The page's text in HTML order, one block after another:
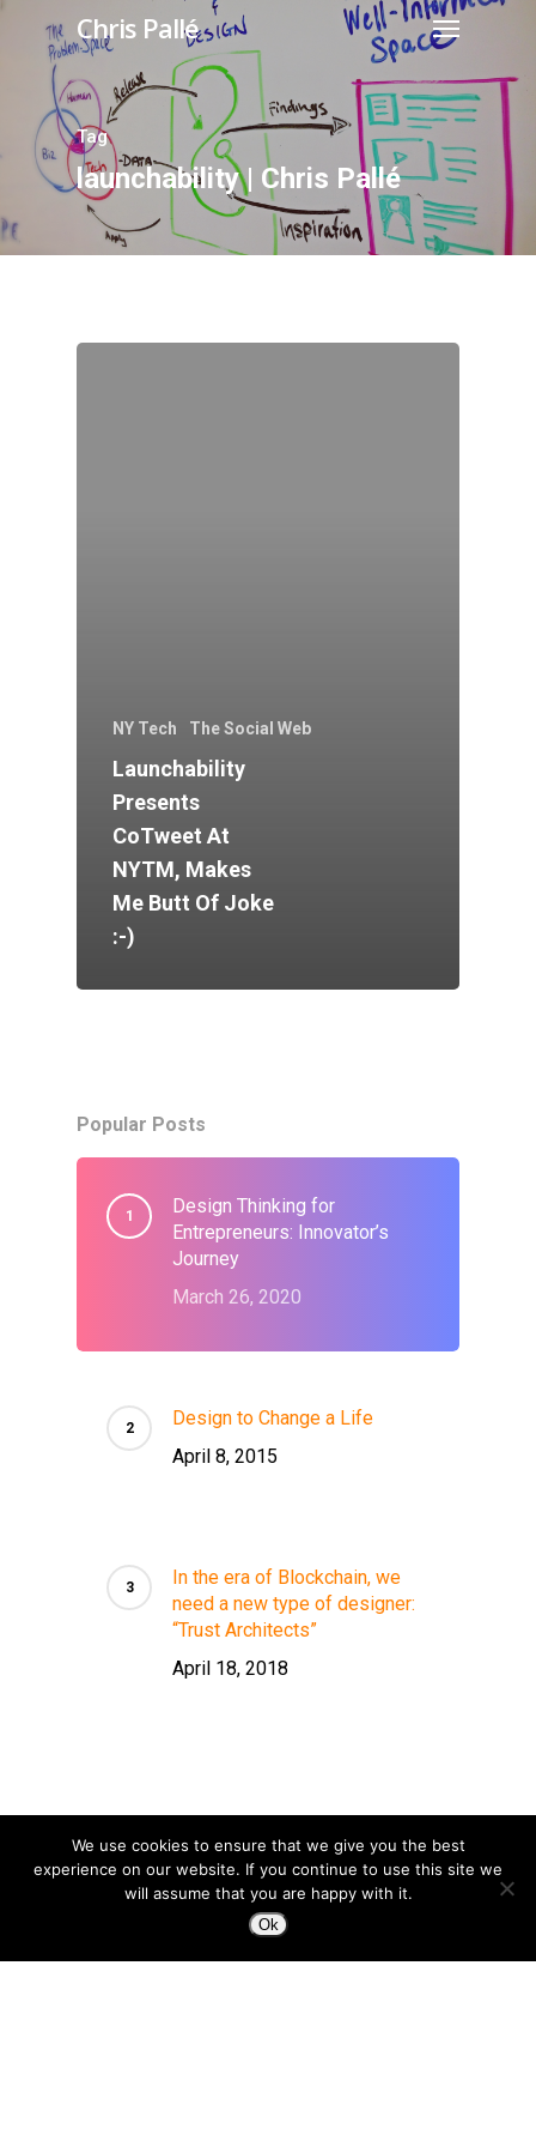
Chris Pallé
Tag
launchability | Chris Pallé
NY Tech The Social Web
Launchability
Presents
CoTweet At
NYTM, Makes
Me Butt Of Joke
:-)
Popular Posts
Design Thinking for
Entrepreneurs: Innovator’s
Journey
March 26, 2020
Design to Change a Life
April 8, 2015
In the era of Blockchain, we
need a new type of designer:
“Trust Architects”
April 18, 2018
We use cookies to ensure that we give you the best
experience on our website. If you continue to use this site we
will assume that you are happy with it.
Ok